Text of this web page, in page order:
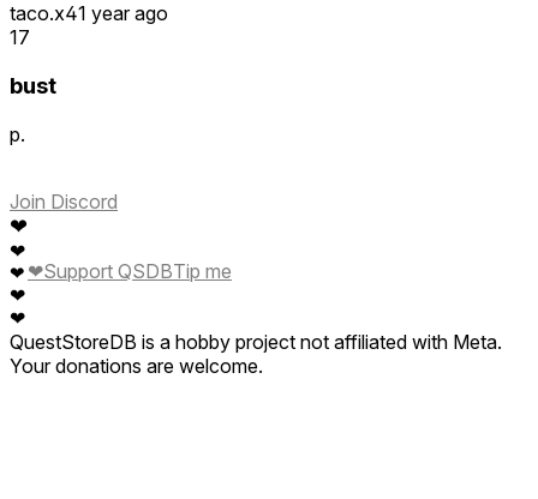
taco.x41 year ago
17
bust
p.
Join Discord
❤
❤
❤
❤
❤
❤Support QSDBTip me
QuestStoreDB is a hobby project not affiliated with Meta.
Your donations are welcome.